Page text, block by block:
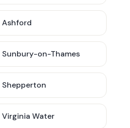
Ashford
Sunbury-on-Thames
Shepperton
Virginia Water